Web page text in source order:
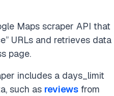
Maps scraper API that
URLs and retrieves data
page.
includes a days_limit
such as reviews from